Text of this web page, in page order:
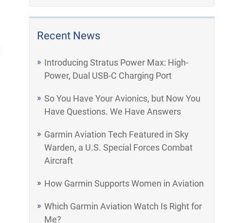
Recent News
Introducing Stratus Power Max: High-
Power, Dual USB-C Charging Port
So You Have Your Avionics, but Now You
Have Questions. We Have Answers
Garmin Aviation Tech Featured in Sky
Warden, a U.S. Special Forces Combat
Aircraft
How Garmin Supports Women in Aviation
Which Garmin Aviation Watch Is Right for
Me?